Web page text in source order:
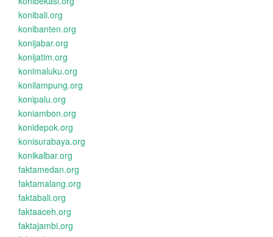
konibali.org
konibanten.org
konijabar.org
konijatim.org
konimaluku.org
konilampung.org
konipalu.org
koniambon.org
konidepok.org
konisurabaya.org
konikalbar.org
faktamedan.org
faktamalang.org
faktabali.org
faktaaceh.org
faktajambi.org